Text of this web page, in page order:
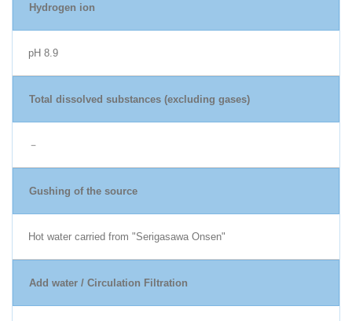
Hydrogen ion
pH 8.9
Total dissolved substances (excluding gases)
－
Gushing of the source
Hot water carried from "Serigasawa Onsen"
Add water / Circulation Filtration